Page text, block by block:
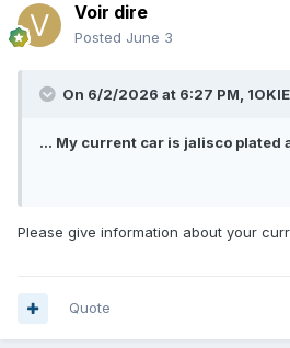
Voir dire
Posted June 3
On 6/2/2026 at 6:27 PM,
... My current car is jalisco plated
Please give information about your
Quote